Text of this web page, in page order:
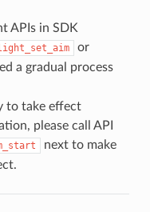
APIs in SDK
or
a gradual process
to take effect
please call API
next to make